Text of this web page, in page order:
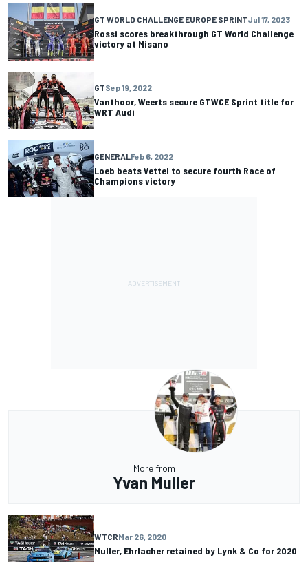
GT WORLD CHALLENGE EUROPE SPRINTJul 17, 2023
Rossi scores breakthrough GT World Challenge
victory at Misano
GTSep 19, 2022
Vanthoor, Weerts secure GTWCE Sprint title for
WRT Audi
GENERAL Feb 6, 2022
Loeb beats Vettel to secure fourth Race of
Champions victory
More from
Yvan Muller
WTCRMar 26, 2020
Muller, Ehrlacher retained by Lynk & Co for 2020